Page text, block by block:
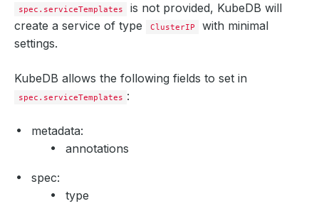
spec.serviceTemplates
is not provided, KubeDB will
create a service of type
ClusterIP
with minimal
settings.
KubeDB allows the following fields to set in
spec.serviceTemplates :
metadata:
annotations
spec:
type